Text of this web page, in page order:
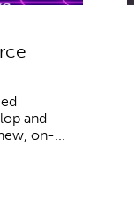
and
on-...